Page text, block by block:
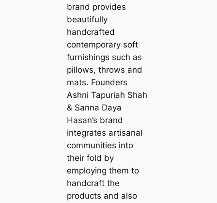
brand provides
beautifully
handcrafted
contemporary soft
furnishings such as
pillows, throws and
mats. Founders
Ashni Tapuriah Shah
& Sanna Daya
Hasan’s brand
integrates artisanal
communities into
their fold by
employing them to
handcraft the
products and also